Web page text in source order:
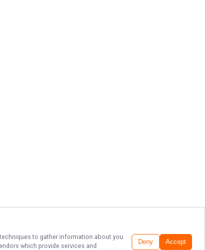
to gather information about you
which provide services and
Deny Accept